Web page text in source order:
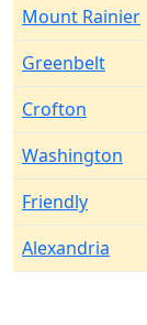
Mount Rainier
Greenbelt
Crofton
Washington
Friendly
Alexandria